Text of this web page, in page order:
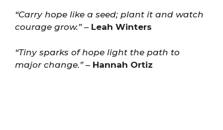
“Carry hope like a seed; plant it and watch
courage grow.”– Leah Winters
“Tiny sparks of hope light the path to
major change.”– Hannah Ortiz